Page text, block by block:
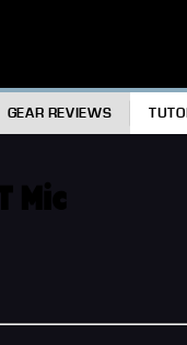
GEAR REVIEWS